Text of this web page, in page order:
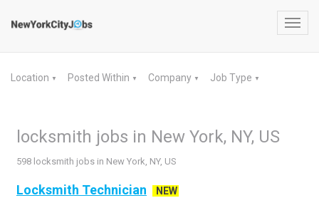
Location ▼ Posted Within ▼ Company ▼ Job Type ▼
locksmith jobs in New York, NY, US
598 locksmith jobs in New York, NY, US
Locksmith Technician
NEW